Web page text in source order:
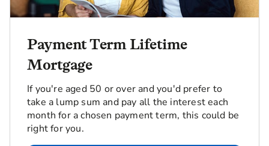
Payment Term Lifetime
Mortgage
If you're aged 50 or over and you'd prefer to
take a lump sum and pay all the interest each
month for a chosen payment term, this could be
right for you.